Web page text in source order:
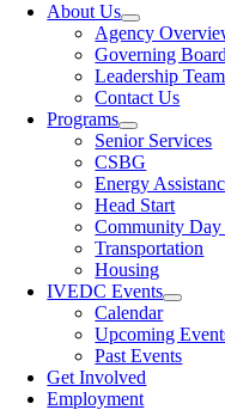
About Us
Agency
Governing Board
Leadership Team
Contact Us
Programs
Senior Services
CSBG
Energy
Head Start
Community Day
Transportation
Housing
IVEDC Events
Calendar
Upcoming
Past Events
Get Involved
Employment